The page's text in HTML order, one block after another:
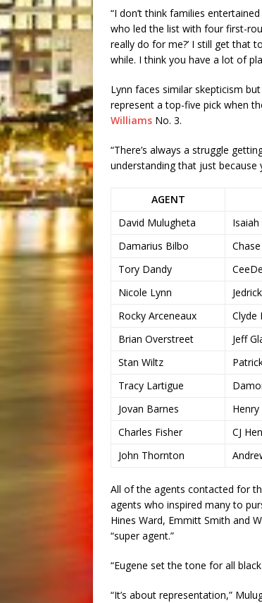
“I don’t think families
who led the list with four first-
really do for me?’ I still get that
while. I think you have a lot of
Lynn faces similar skepticism
represent a top-five pick when
Williams No. 3.
“There’s always a struggle
understanding that just because
AGENT
David Mulugheta
Isaiah
Damarius Bilbo
Tory Dandy
Nicole Lynn
Rocky Arceneaux
Clyde
Brian Overstreet
Jeff
Stan Wiltz
Tracy Lartigue
Jovan Barnes
Henry
Charles Fisher
CJ
John Thornton
All of the agents contacted for
agents who inspired many to
Hines Ward, Emmitt Smith and
“super agent.”
“Eugene set the tone for all
“It’s about representation,”